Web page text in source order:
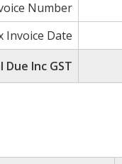
Number
Invoice Date
Due Inc GST